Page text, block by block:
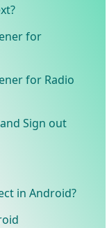
for
for Radio
Sign out
in Android?